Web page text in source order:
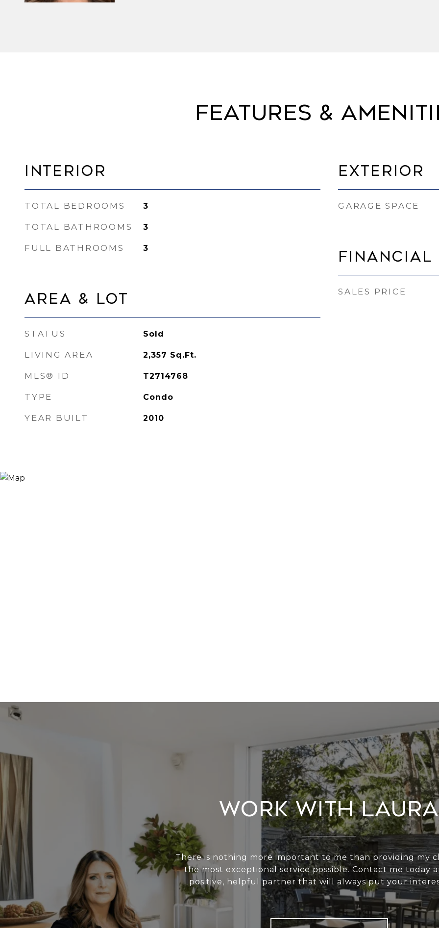
Features &
Interior
TOTAL BEDROOMS 3
TOTAL BATHROOMS 3
FULL BATHROOMS 3
Area & Lot
STATUS Sold
LIVING AREA 2,357 Sq.Ft.
MLS® ID T2714768
TYPE Condo
YEAR BUILT 2010
Exterior
GARAGE SPACE
Financial
SALES PRICE
Work With Laura
There is nothing more important to me than providing my
the most exceptional service possible. Contact me today
positive, helpful partner that will always put your